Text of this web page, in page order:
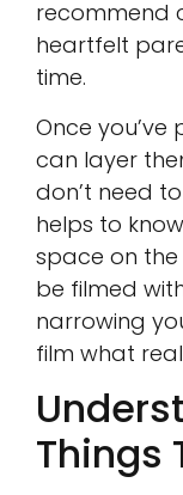
recommend
heartfelt
time.
Once
can layer
don’t need
helps to
space on the
be filmed
narrowing
film what
Things